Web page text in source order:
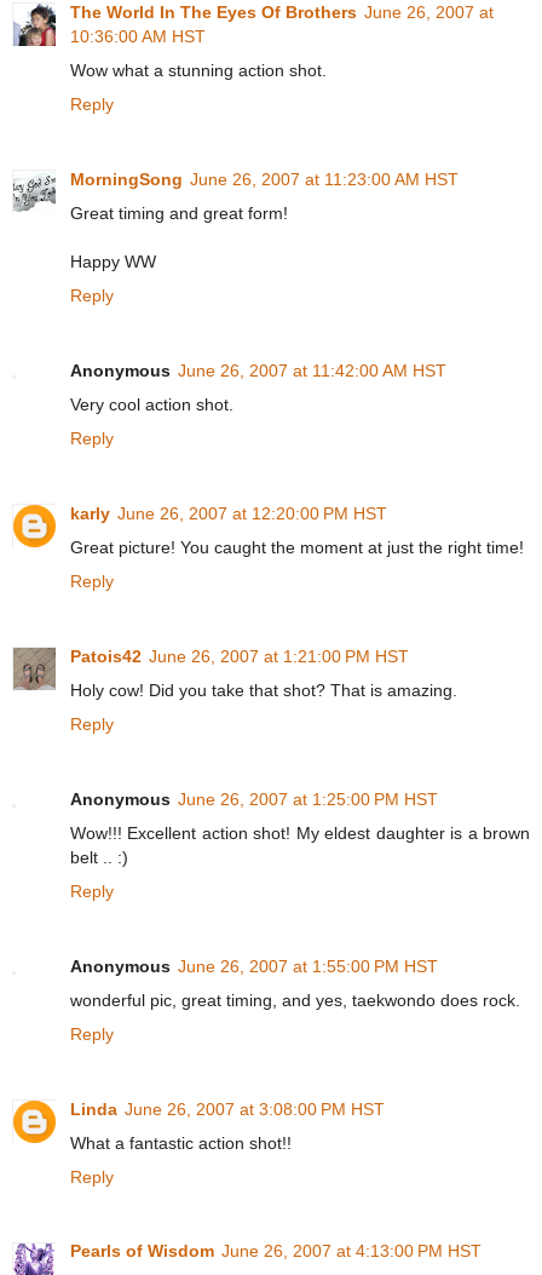
The World In The Eyes Of Brothers June 26, 2007 at
10:36:00 AM HST
Wow what a stunning action shot.
Reply
MorningSong June 26, 2007 at 11:23:00 AM HST
Great timing and great form!
Happy WW
Reply
Anonymous June 26, 2007 at 11:42:00 AM HST
Very cool action shot.
Reply
karly June 26, 2007 at 12:20:00 PM HST
Great picture! You caught the moment at just the right time!
Reply
Patois42 June 26, 2007 at 1:21:00 PM HST
Holy cow! Did you take that shot? That is amazing.
Reply
Anonymous June 26, 2007 at 1:25:00 PM HST
Wow!!! Excellent action shot! My eldest daughter is a brown
belt .. :)
Reply
Anonymous June 26, 2007 at 1:55:00 PM HST
wonderful pic, great timing, and yes, taekwondo does rock.
Reply
Linda June 26, 2007 at 3:08:00 PM HST
What a fantastic action shot!!
Reply
Pearls of Wisdom June 26, 2007 at 4:13:00 PM HST